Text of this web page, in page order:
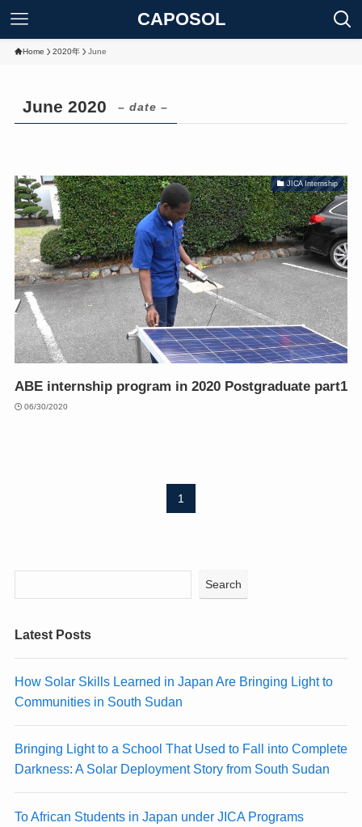
CAPOSOL
Home 2020年 June
June 2020 – date –
JICA Internship
ABE internship program in 2020 Postgraduate part1
06/30/2020
1
Search
Latest Posts
How Solar Skills Learned in Japan Are Bringing Light to
Communities in South Sudan
Bringing Light to a School That Used to Fall into Complete
Darkness: A Solar Deployment Story from South Sudan
To African Students in Japan under JICA Programs